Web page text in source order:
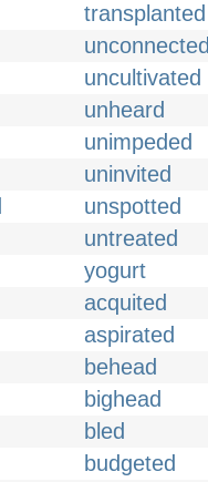
transplanted
unconnected
uncultivated
unheard
unimpeded
uninvited
unspotted
untreated
yogurt
acquited
aspirated
behead
bighead
bled
budgeted